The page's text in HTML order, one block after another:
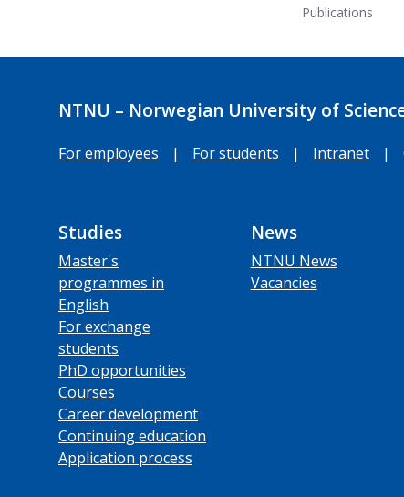
Publications
NTNU – Norwegian University of
For employees | For students | Intranet |
Studies
Master's
programmes in
English
For exchange
students
PhD opportunities
Courses
Career development
Continuing education
Application process
News
NTNU News
Vacancies